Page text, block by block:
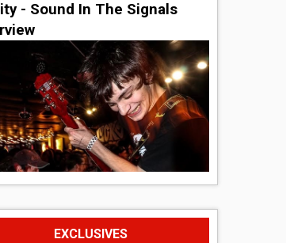
- Sound In The Signals
EXCLUSIVES